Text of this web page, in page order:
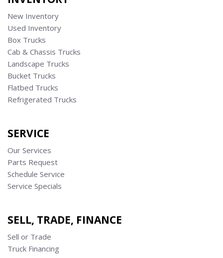
New Inventory
Used Inventory
Box Trucks
Cab & Chassis Trucks
Landscape Trucks
Bucket Trucks
Flatbed Trucks
Refrigerated Trucks
SERVICE
Our Services
Parts Request
Schedule Service
Service Specials
SELL, TRADE, FINANCE
Sell or Trade
Truck Financing